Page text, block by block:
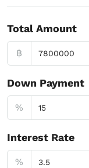
Total Amount
฿
Down Payment
%
Interest Rate
%